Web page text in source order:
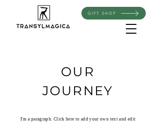
GIFT SHOP
OUR
JOURNEY
I'm a paragraph. Click here to add your own text and edit